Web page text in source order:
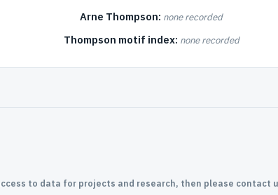
Arne Thompson: none recorded
Thompson motif index: none recorded
to data for projects and research, then please contact